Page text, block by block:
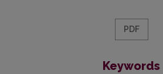
PDF
Keywords